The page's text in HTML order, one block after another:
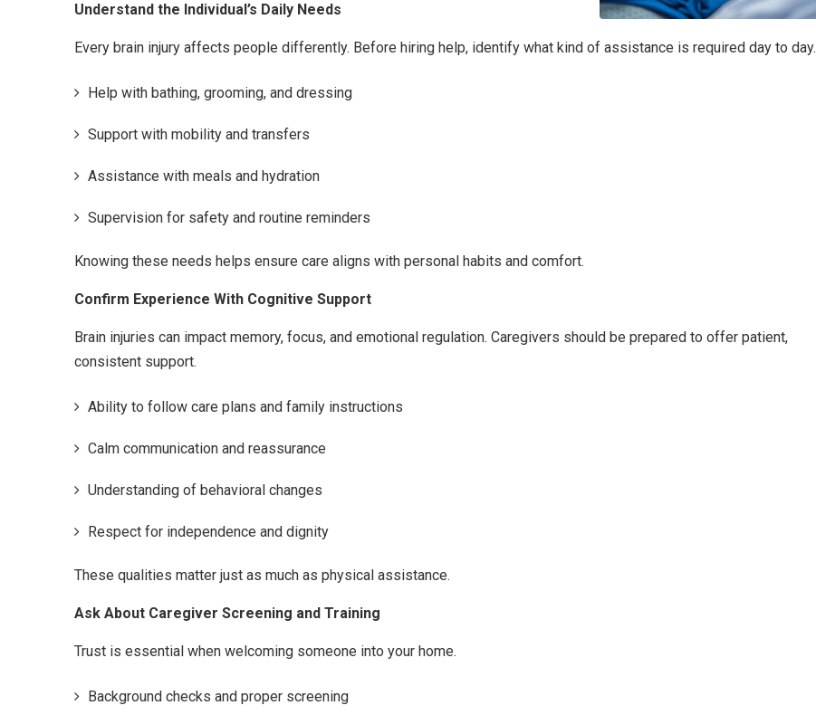
Understand the Individual’s Daily Needs
Every brain injury affects people differently. Before hiring help, identify what kind of assistance is required day to day.
Help with bathing, grooming, and dressing
Support with mobility and transfers
Assistance with meals and hydration
Supervision for safety and routine reminders
Knowing these needs helps ensure care aligns with personal habits and comfort.
Confirm Experience With Cognitive Support
Brain injuries can impact memory, focus, and emotional regulation. Caregivers should be prepared to offer patient,
consistent support.
Ability to follow care plans and family instructions
Calm communication and reassurance
Understanding of behavioral changes
Respect for independence and dignity
These qualities matter just as much as physical assistance.
Ask About Caregiver Screening and Training
Trust is essential when welcoming someone into your home.
Background checks and proper screening